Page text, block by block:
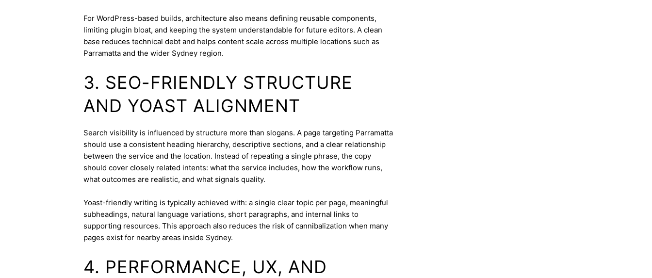
For WordPress-based builds, architecture also means defining reusable components,
limiting plugin bloat, and keeping the system understandable for future editors. A clean
base reduces technical debt and helps content scale across multiple locations such as
Parramatta and the wider Sydney region.
3. SEO-FRIENDLY STRUCTURE
AND YOAST ALIGNMENT
Search visibility is influenced by structure more than slogans. A page targeting Parramatta
should use a consistent heading hierarchy, descriptive sections, and a clear relationship
between the service and the location. Instead of repeating a single phrase, the copy
should cover closely related intents: what the service includes, how the workflow runs,
what outcomes are realistic, and what signals quality.
Yoast-friendly writing is typically achieved with: a single clear topic per page, meaningful
subheadings, natural language variations, short paragraphs, and internal links to
supporting resources. This approach also reduces the risk of cannibalization when many
pages exist for nearby areas inside Sydney.
4. PERFORMANCE, UX, AND